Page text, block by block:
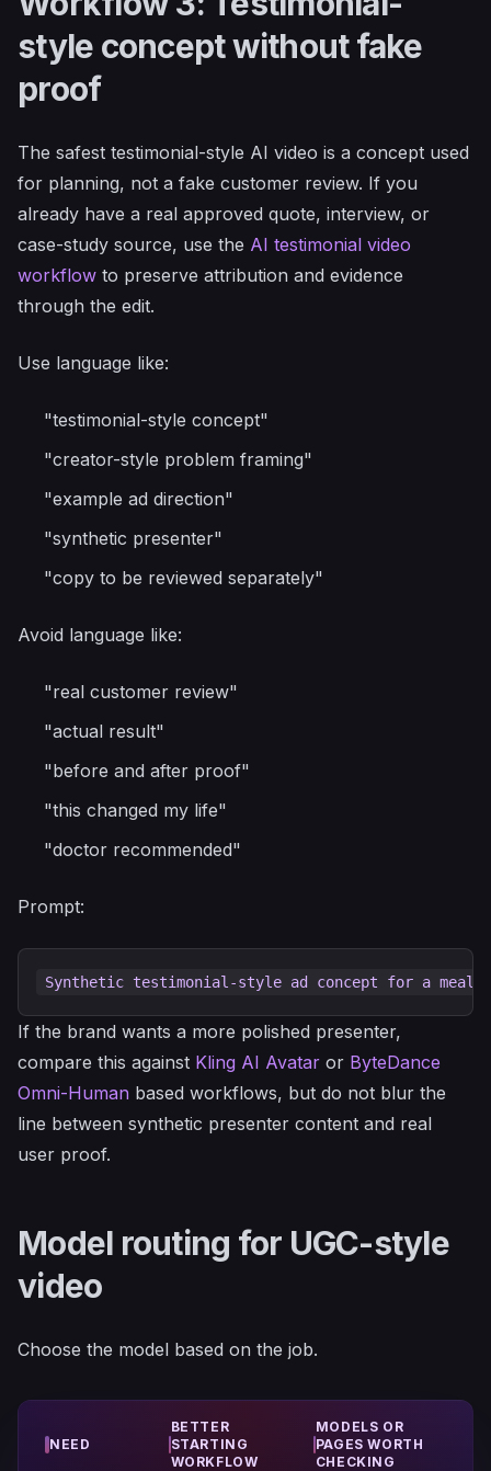
style concept without fake
proof
The safest testimonial-style AI video is a concept used
for planning, not a fake customer review. If you
already have a real approved quote, interview, or
case-study source, use the AI testimonial video
workflow to preserve attribution and evidence
through the edit.
Use language like:
"testimonial-style concept"
"creator-style problem framing"
"example ad direction"
"synthetic presenter"
"copy to be reviewed separately"
Avoid language like:
"real customer review"
"actual result"
"before and after proof"
"this changed my life"
"doctor recommended"
Prompt:
If the brand wants a more polished presenter,
compare this against Kling AI Avatar or ByteDance
Omni-Human based workflows, but do not blur the
line between synthetic presenter content and real
user proof.
Model routing for UGC-style
video
Choose the model based on the job.
NEED
BETTER
STARTING
WORKFLOW
MODELS OR
PAGES WORTH
CHECKING